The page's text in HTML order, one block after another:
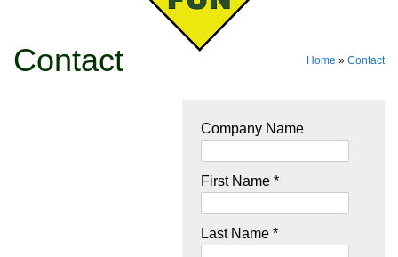
Home » Contact
Contact
Company Name
First Name *
Last Name *